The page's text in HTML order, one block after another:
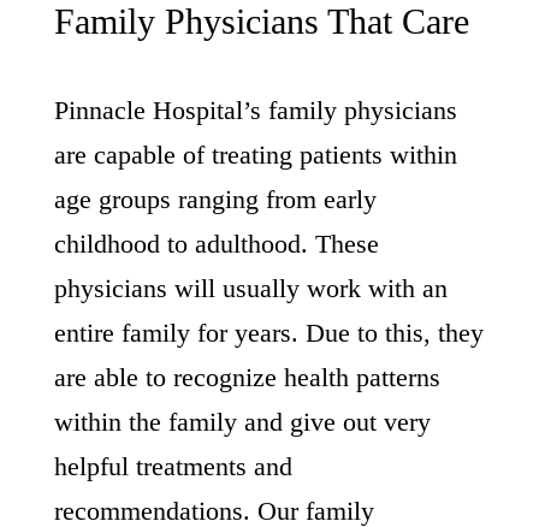
Family Physicians That Care
Pinnacle Hospital’s family physicians
are capable of treating patients within
age groups ranging from early
childhood to adulthood. These
physicians will usually work with an
entire family for years. Due to this, they
are able to recognize health patterns
within the family and give out very
helpful treatments and
recommendations. Our family